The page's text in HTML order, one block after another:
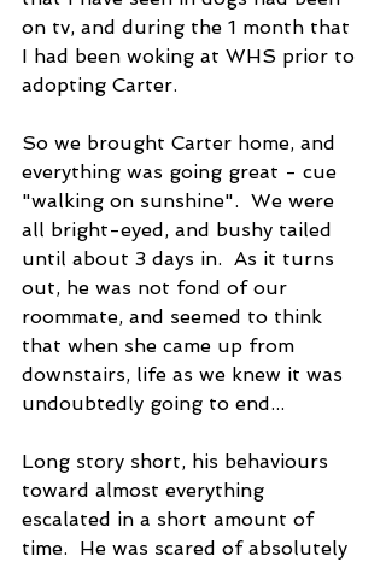
on tv, and during the 1 month that
I had been woking at WHS prior to
adopting Carter.
So we brought Carter home, and
everything was going great - cue
"walking on sunshine".  We were
all bright-eyed, and bushy tailed
until about 3 days in.  As it turns
out, he was not fond of our
roommate, and seemed to think
that when she came up from
downstairs, life as we knew it was
undoubtedly going to end...
Long story short, his behaviours
toward almost everything
escalated in a short amount of
time.  He was scared of absolutely